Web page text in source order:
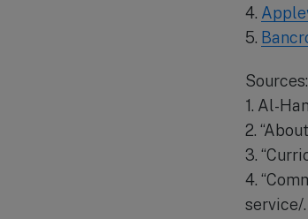
4.
5.
Sources:
1. Al-
2.
3.
4.
service/.